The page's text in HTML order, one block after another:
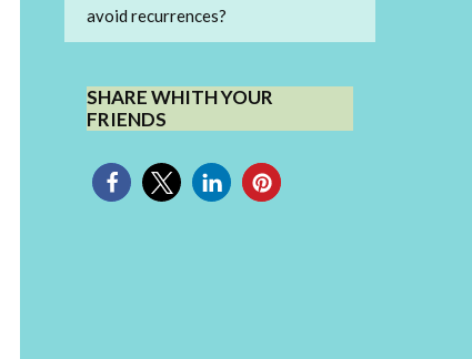
avoid recurrences?
SHARE WHITH YOUR
FRIENDS